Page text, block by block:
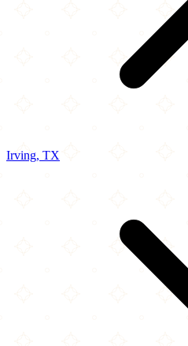
Irving, TX